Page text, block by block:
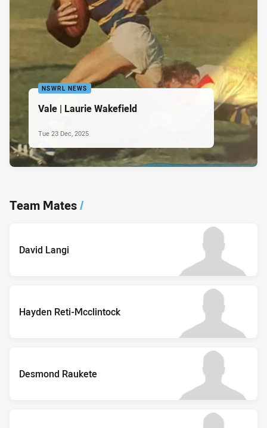
NSWRL NEWS
Vale | Laurie Wakefield
Tue 23 Dec, 2025
Team Mates/
David Langi
Hayden Reti-Mcclintock
Desmond Raukete